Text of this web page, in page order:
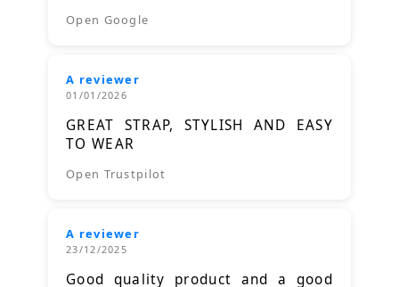
Open Google
A reviewer
01/01/2026
GREAT STRAP, STYLISH AND EASY
TO WEAR
Open Trustpilot
A reviewer
23/12/2025
Good quality product and a good